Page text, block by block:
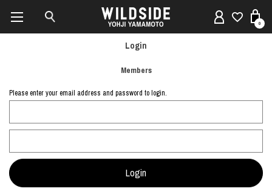
0
Login
Members
Please enter your email address and password to login.